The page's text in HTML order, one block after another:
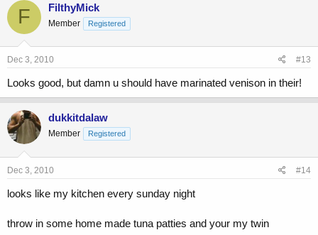
F FilthyMick
Member Registered
Dec 3, 2010 #13
Looks good, but damn u should have marinated venison in their!
dukkitdalaw
Member Registered
Dec 3, 2010 #14
looks like my kitchen every sunday night
throw in some home made tuna patties and your my twin